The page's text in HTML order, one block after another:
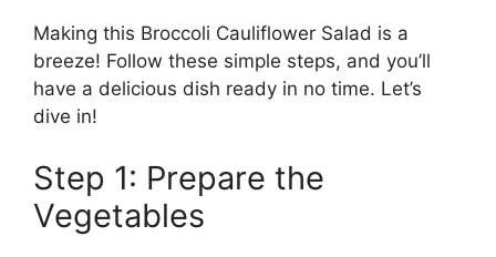
Making this Broccoli Cauliflower Salad is a
breeze! Follow these simple steps, and you’ll
have a delicious dish ready in no time. Let’s
dive in!
Step 1: Prepare the
Vegetables